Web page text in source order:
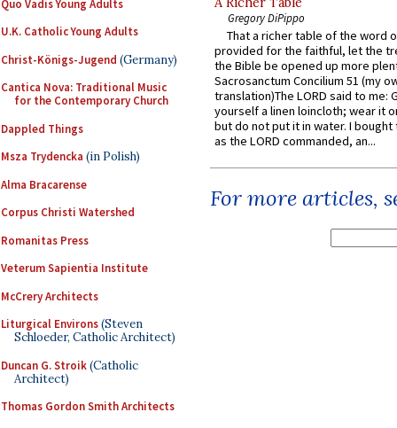
Quo Vadis Young Adults
U.K. Catholic Young Adults
Christ-Königs-Jugend (Germany)
Cantica Nova: Traditional Music
for the Contemporary Church
Dappled Things
Msza Trydencka (in Polish)
Alma Bracarense
Corpus Christi Watershed
Romanitas Press
Veterum Sapientia Institute
McCrery Architects
Liturgical Environs(Steven
Schloeder, Catholic Architect)
Duncan G. Stroik(Catholic
Architect)
Thomas Gordon Smith Architects
Gregory DiPippo
That a richer table of the word
provided for the faithful, let the
the Bible be opened up more
Sacrosanctum Concilium 51 (my
translation)The LORD said to me:
yourself a linen loincloth; wear it
but do not put it in water. I
as the LORD commanded, an...
For more articles,